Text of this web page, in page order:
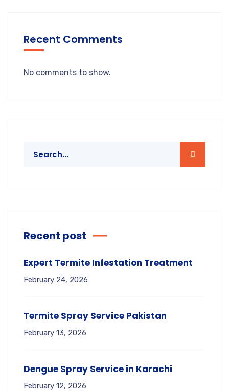
Recent Comments
No comments to show.
Recent post
Expert Termite Infestation Treatment
February 24, 2026
Termite Spray Service Pakistan
February 13, 2026
Dengue Spray Service in Karachi
February 12, 2026